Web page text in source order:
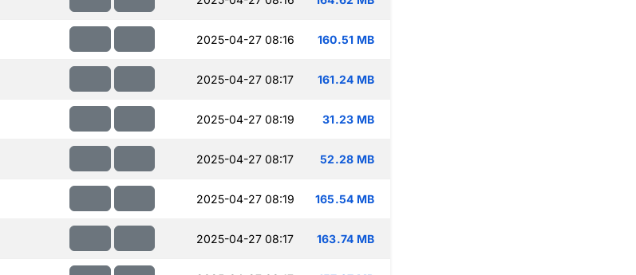
2025-04-27 08:16 160.51 MB
2025-04-27 08:17 161.24 MB
2025-04-27 08:19 31.23 MB
2025-04-27 08:17 52.28 MB
2025-04-27 08:19 165.54 MB
2025-04-27 08:17 163.74 MB